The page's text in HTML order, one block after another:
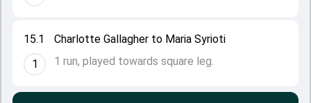
15.1
1
Charlotte Gallagher to Maria Syrioti
1 run, played towards square leg.